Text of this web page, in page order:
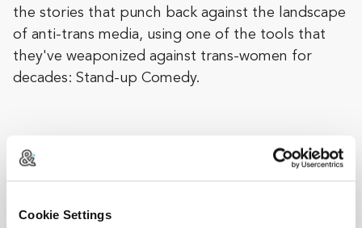
Cookie Settings
the stories that punch back against the landscape
of anti-trans media, using one of the tools that
they've weaponized against trans-women for
decades: Stand-up Comedy.
Speaking of the stories... It's time to bring out